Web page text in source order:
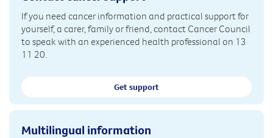
If you need cancer information and practical support for
yourself, a carer, family or friend, contact Cancer Council
to speak with an experienced health professional on 13
11 20.
Get support
Multilingual information